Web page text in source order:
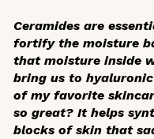
Ceramides are
fortify the moisture
that moisture inside
bring us to
of my favorite
so great? It helps
blocks of skin that